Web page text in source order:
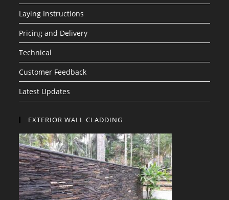
Laying Instructions
Pricing and Delivery
Technical
Customer Feedback
Latest Updates
EXTERIOR WALL CLADDING